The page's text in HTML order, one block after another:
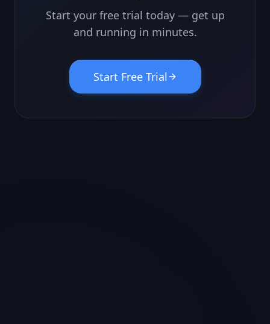
Start your free trial today — get up
and running in minutes.
Start Free Trial